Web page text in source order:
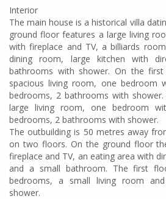
Interior
The main house is a historical villa
ground floor features a large living
with fireplace and TV, a billiards
dining room, large kitchen with
bathrooms with shower. On the
spacious living room, one bedroom
bedrooms, 2 bathrooms with
large living room, one bedroom
bedrooms, 2 bathrooms with shower.
The outbuilding is 50 metres away
on two floors. On the ground floor
fireplace and TV, an eating area with
and a small bathroom. The first
bedrooms, a small living room
shower.